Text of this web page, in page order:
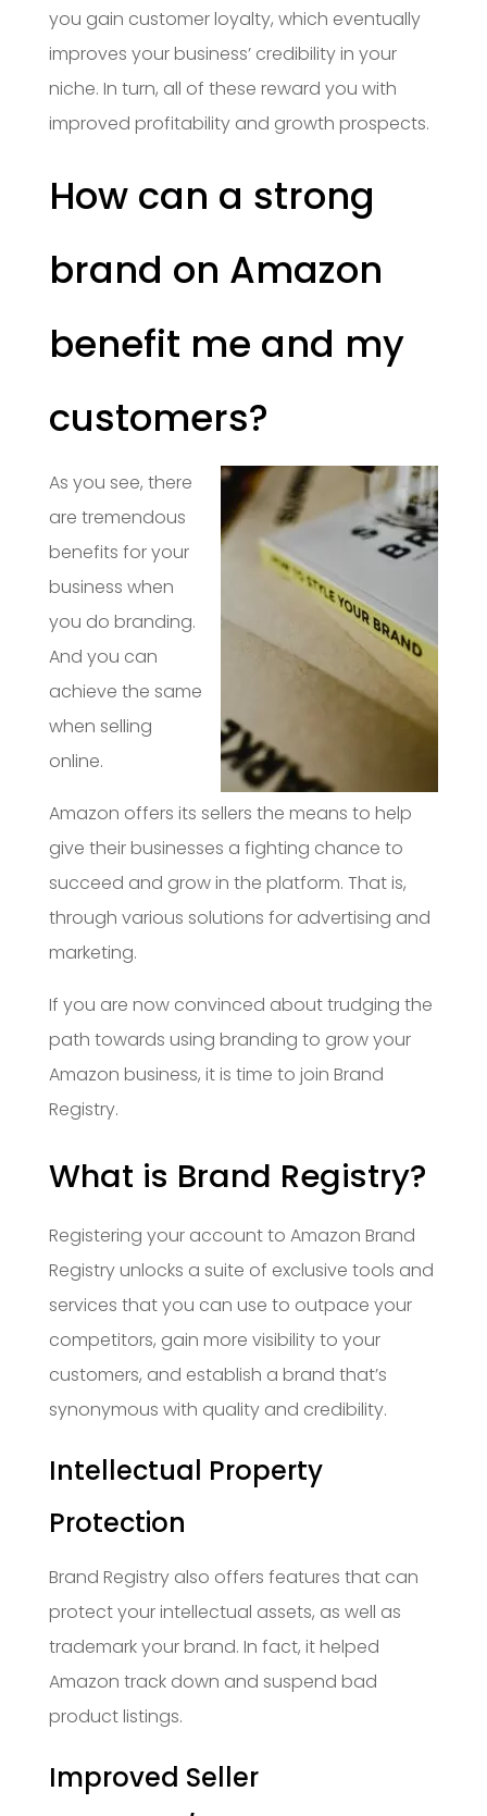
you gain customer loyalty, which eventually
improves your business’ credibility in your
niche. In turn, all of these reward you with
improved profitability and growth prospects.
How can a strong
brand on Amazon
benefit me and my
customers?
As you see, there
are tremendous
benefits for your
business when
you do branding.
And you can
achieve the same
when selling
online.
Amazon offers its sellers the means to help
give their businesses a fighting chance to
succeed and grow in the platform. That is,
through various solutions for advertising and
marketing.
If you are now convinced about trudging the
path towards using branding to grow your
Amazon business, it is time to join Brand
Registry.
What is Brand Registry?
Registering your account to Amazon Brand
Registry unlocks a suite of exclusive tools and
services that you can use to outpace your
competitors, gain more visibility to your
customers, and establish a brand that’s
synonymous with quality and credibility.
Intellectual Property
Protection
Brand Registry also offers features that can
protect your intellectual assets, as well as
trademark your brand. In fact, it helped
Amazon track down and suspend bad
product listings.
Improved Seller